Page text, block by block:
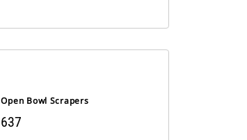
Open Bowl Scrapers
637